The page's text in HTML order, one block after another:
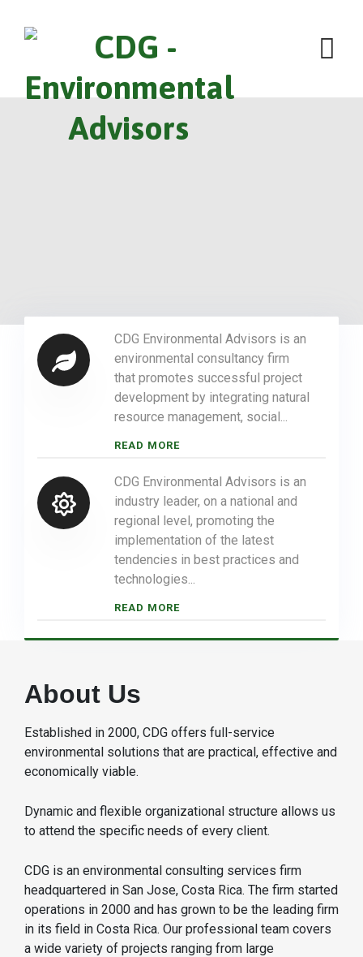
CDG Environmental Advisors is an
environmental consultancy firm
that promotes successful project
development by integrating natural
resource management, social...
READ MORE
CDG Environmental Advisors is an
industry leader, on a national and
regional level, promoting the
implementation of the latest
tendencies in best practices and
technologies...
READ MORE
About Us
Established in 2000, CDG offers full-service
environmental solutions that are practical, effective and
economically viable.
Dynamic and flexible organizational structure allows us
to attend the specific needs of every client.
CDG is an environmental consulting services firm
headquartered in San Jose, Costa Rica. The firm started
operations in 2000 and has grown to be the leading firm
in its field in Costa Rica. Our professional team covers
a wide variety of projects ranging from large